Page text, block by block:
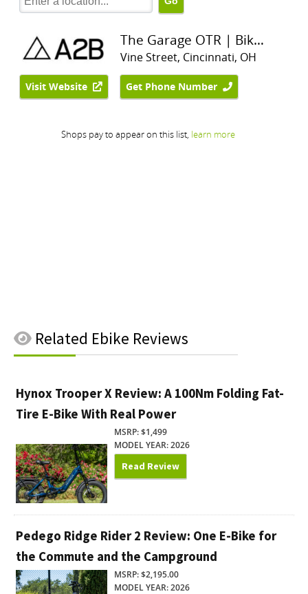
Related Ebike Reviews
Hynox Trooper X Review: A 100Nm Folding Fat-
Tire E-Bike With Real Power
MSRP: $1,499
MODEL YEAR: 2026
Read Review
Pedego Ridge Rider 2 Review: One E-Bike for
the Commute and the Campground
MSRP: $2,195.00
MODEL YEAR: 2026